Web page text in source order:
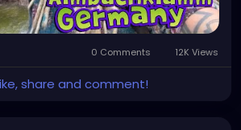
0 Comments 12K Views
share and comment!